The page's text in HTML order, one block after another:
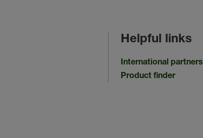
Helpful links
International partners
Product finder